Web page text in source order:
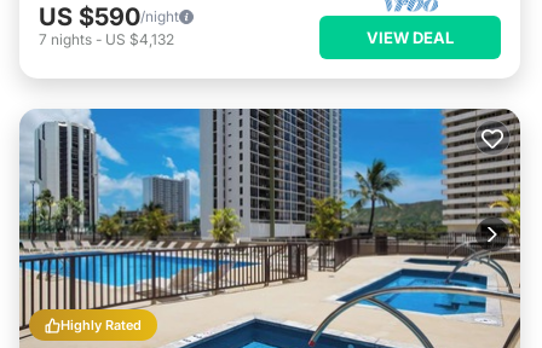
US $590/night
7 nights - US $4,132 VIEW DEAL
Highly Rated